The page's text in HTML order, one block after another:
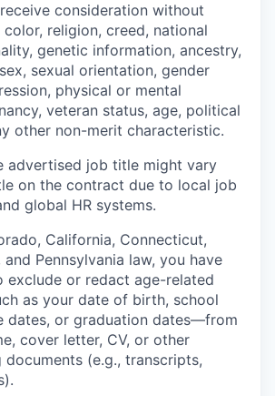
consideration without
religion, creed, national
genetic information, ancestry,
sexual orientation, gender
physical or mental
veteran status, age, political
other non-merit characteristic.
advertised job title might vary
on the contract due to local job
global HR systems.
California, Connecticut,
and Pennsylvania law, you have
exclude or redact age-related
as your date of birth, school
dates, or graduation dates—from
cover letter, CV, or other
(e.g., transcripts,